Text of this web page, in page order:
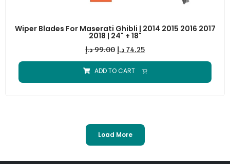
Wiper Blades For Maserati Ghibli | 2014 2015 2016 2017
2018 | 24" + 18"
99.00 د.إ 74.25 د.إ
ADD TO CART
Load More